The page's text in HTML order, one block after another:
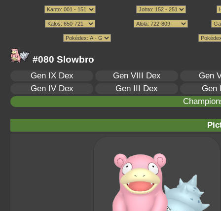
#080 Slowbro
Gen IX Dex Gen VIII Dex
Gen
Gen IV Dex
Gen III Dex
Gen